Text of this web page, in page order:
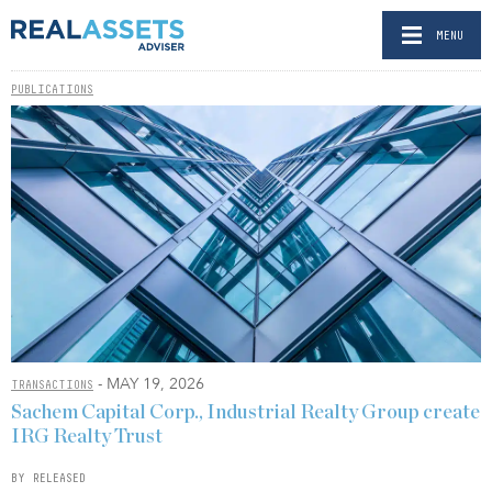
MENU
PUBLICATIONS
TRANSACTIONS - MAY 19, 2026
Sachem Capital Corp., Industrial Realty Group create
IRG Realty Trust
BY RELEASED